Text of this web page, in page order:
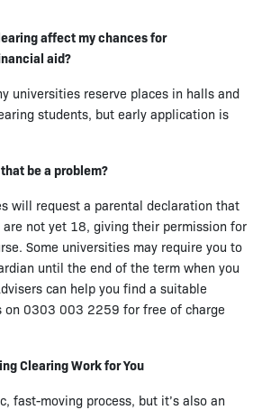
affect my chances for
aid?
universities reserve places in halls and
students, but early application is
be a problem?
will request a parental declaration that
not yet 18, giving their permission for
Some universities may require you to
until the end of the term when you
can help you find a suitable
on 0303 003 2259 for free of charge
Clearing Work for You
fast-moving process, but it’s also an